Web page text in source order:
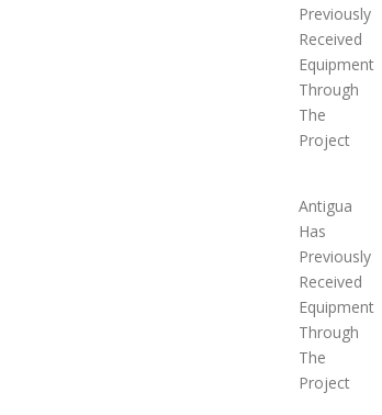
Previously
Received
Equipment
Through
The
Project
Antigua
Has
Previously
Received
Equipment
Through
The
Project